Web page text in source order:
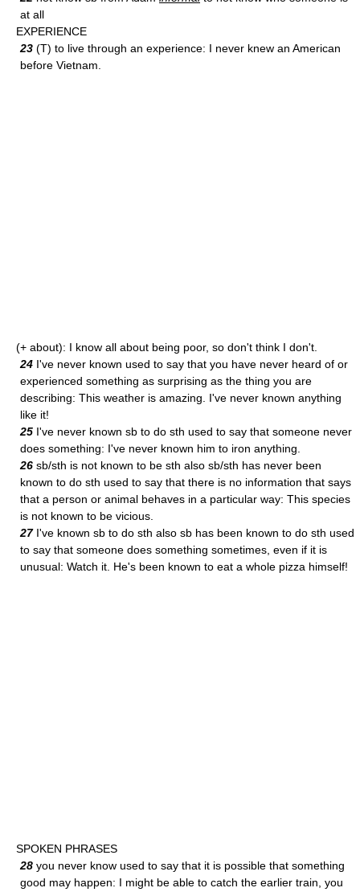
at all
EXPERIENCE
23 (T) to live through an experience: I never knew an American
before Vietnam.
(+ about): I know all about being poor, so don't think I don't.
24 I've never known used to say that you have never heard of or
experienced something as surprising as the thing you are
describing: This weather is amazing. I've never known anything
like it!
25 I've never known sb to do sth used to say that someone never
does something: I've never known him to iron anything.
26 sb/sth is not known to be sth also sb/sth has never been
known to do sth used to say that there is no information that says
that a person or animal behaves in a particular way: This species
is not known to be vicious.
27I've known sb to do sth also sb has been known to do sth used
to say that someone does something sometimes, even if it is
unusual: Watch it. He's been known to eat a whole pizza himself!
SPOKEN PHRASES
28 you never know used to say that it is possible that something
good may happen: I might be able to catch the earlier train, you